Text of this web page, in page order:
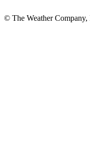
© The Weather